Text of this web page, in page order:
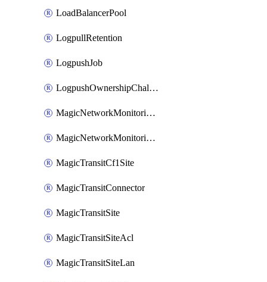
LoadBalancerPool
LogpullRetention
LogpushJob
LogpushOwnershipChallenge
MagicNetworkMonitoringConfiguration
MagicNetworkMonitoringRule
MagicTransitCf1Site
MagicTransitConnector
MagicTransitSite
MagicTransitSiteAcl
MagicTransitSiteLan